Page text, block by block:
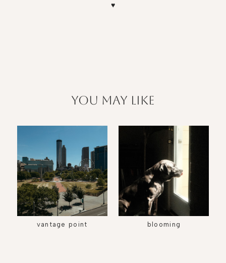
♥
you may like
vantage point blooming